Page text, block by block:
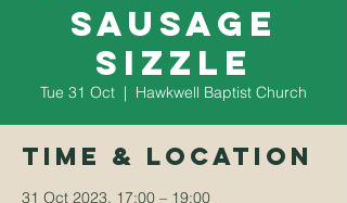
sausage
sizzle
Tue 31 Oct
  |
Hawkwell Baptist Church
Time & Location
31 Oct 2023, 17:00 – 19:00